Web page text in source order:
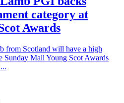
category at
Awards
from Scotland will have a high
Sunday Mail Young Scot Awards